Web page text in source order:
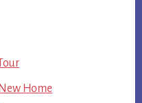
Home